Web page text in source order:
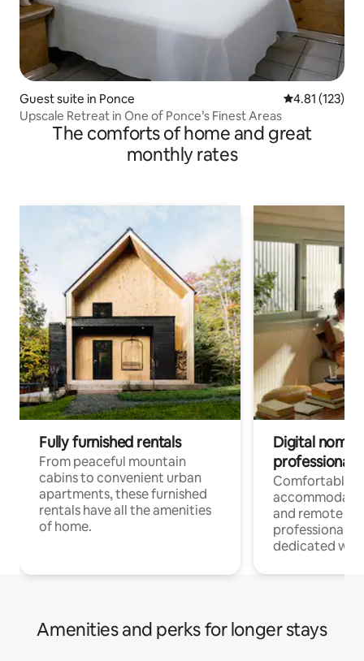
Guest suite in Ponce 4.81 out of 5
4.81 (123)
Upscale Retreat in One of Ponce’s Finest Areas
The comforts of home and great
monthly rates
Fully furnished rentals
From peaceful mountain
cabins to convenient urban
apartments, these furnished
rentals have all the amenities
of home.
Digital
professionals
Comfortable
and remote
professionals
dedicated
Amenities and perks for longer stays